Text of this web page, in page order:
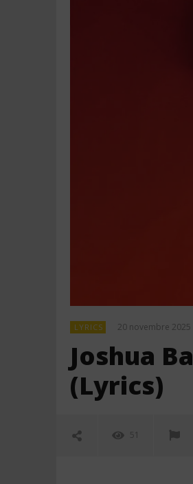
LYRICS 20 novembre 2025
Joshua
(Lyrics)
51